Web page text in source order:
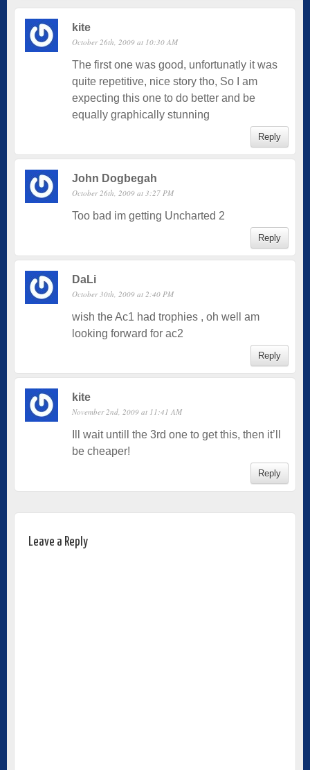
kite
October 26th, 2009 at 10:30 AM
The first one was good, unfortunatly it was
quite repetitive, nice story tho, So I am
expecting this one to do better and be
equally graphically stunning
Reply
John Dogbegah
October 26th, 2009 at 3:27 PM
Too bad im getting Uncharted 2
Reply
DaLi
October 30th, 2009 at 2:40 PM
wish the Ac1 had trophies , oh well am
looking forward for ac2
Reply
kite
November 2nd, 2009 at 11:41 AM
Ill wait untill the 3rd one to get this, then it’ll
be cheaper!
Reply
Leave a Reply